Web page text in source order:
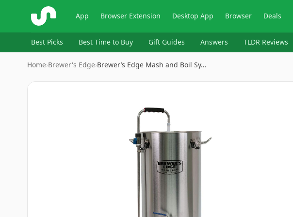
ShopSavvy App Browser Extension Desktop App Browser Deals
Best Picks Best Time to Buy Gift Guides Answers TLDR Reviews
Home›Brewer's Edge›Brewer’s Edge Mash and Boil Sy…
Image